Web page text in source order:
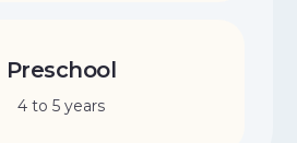
Preschool
4 to 5 years